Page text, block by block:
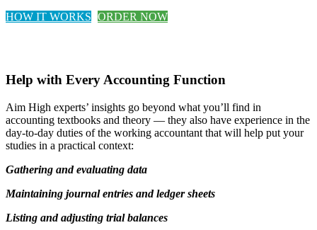
HOW IT WORKS ORDER NOW
Help with Every Accounting Function
Aim High experts’ insights go beyond what you’ll find in
accounting textbooks and theory — they also have experience in the
day-to-day duties of the working accountant that will help put your
studies in a practical context:
Gathering and evaluating data
Maintaining journal entries and ledger sheets
Listing and adjusting trial balances